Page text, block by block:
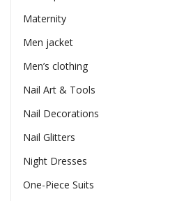
Maternity
Men jacket
Men’s clothing
Nail Art & Tools
Nail Decorations
Nail Glitters
Night Dresses
One-Piece Suits